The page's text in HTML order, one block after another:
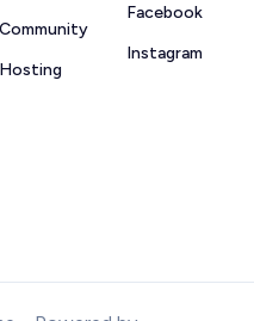
Community
Hosting
Facebook
Instagram